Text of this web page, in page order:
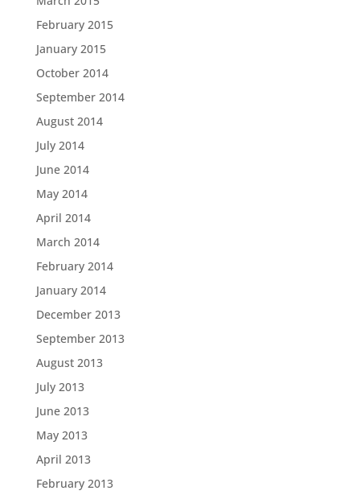
February 2015
January 2015
October 2014
September 2014
August 2014
July 2014
June 2014
May 2014
April 2014
March 2014
February 2014
January 2014
December 2013
September 2013
August 2013
July 2013
June 2013
May 2013
April 2013
February 2013